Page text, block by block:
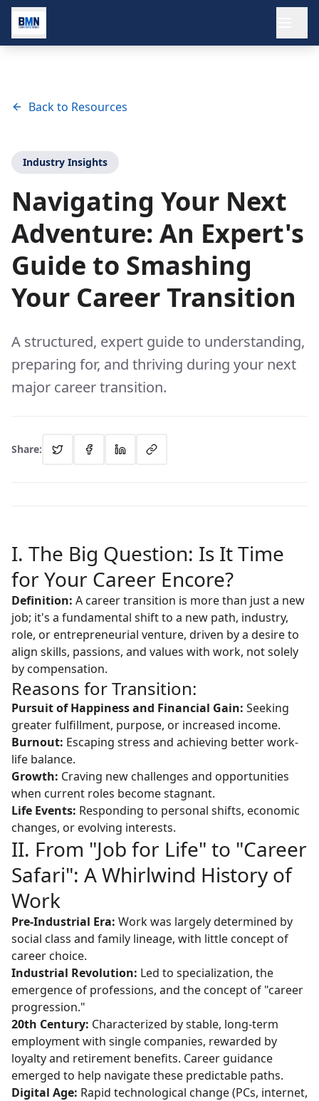
Back to Resources
Industry Insights
Navigating Your Next
Adventure: An Expert's
Guide to Smashing
Your Career Transition
A structured, expert guide to understanding,
preparing for, and thriving during your next
major career transition.
Share:
I. The Big Question: Is It Time
for Your Career Encore?
Definition: A career transition is more than just a new
job; it's a fundamental shift to a new path, industry,
role, or entrepreneurial venture, driven by a desire to
align skills, passions, and values with work, not solely
by compensation.
Reasons for Transition:
Pursuit of Happiness and Financial Gain: Seeking
greater fulfillment, purpose, or increased income.
Burnout: Escaping stress and achieving better work-
life balance.
Growth: Craving new challenges and opportunities
when current roles become stagnant.
Life Events: Responding to personal shifts, economic
changes, or evolving interests.
II. From "Job for Life" to "Career
Safari": A Whirlwind History of
Work
Pre-Industrial Era: Work was largely determined by
social class and family lineage, with little concept of
career choice.
Industrial Revolution: Led to specialization, the
emergence of professions, and the concept of "career
progression."
20th Century: Characterized by stable, long-term
employment with single companies, rewarded by
loyalty and retirement benefits. Career guidance
emerged to help navigate these predictable paths.
Digital Age: Rapid technological change (PCs, internet,